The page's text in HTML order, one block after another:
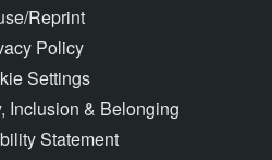
Reprint
Policy
Settings
Inclusion & Belonging
Statement